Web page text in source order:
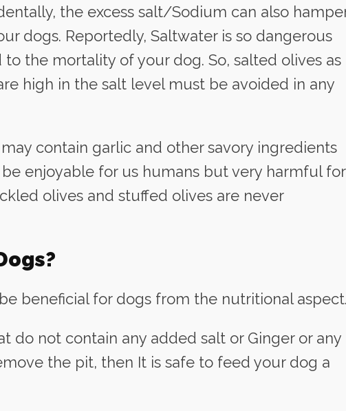
the excess salt/Sodium can also
dogs. Reportedly, Saltwater is so dangerous
the mortality of your dog. So, salted olives as
high in the salt level must be avoided in any
contain garlic and other savory ingredients
enjoyable for us humans but very harmful for
olives and stuffed olives are never
beneficial for dogs from the nutritional
do not contain any added salt or Ginger or any
the pit, then It is safe to feed your dog a